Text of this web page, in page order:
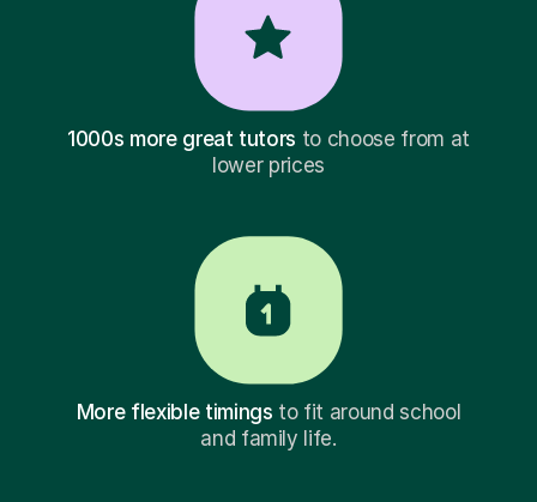
1000s more great tutors to choose from at
lower prices
More flexible timings to fit around school
and family life.